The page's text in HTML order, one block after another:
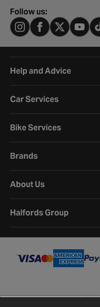
Follow us:
Help and Advice
Car Services
Bike Services
Brands
About Us
Halfords Group
Terms and